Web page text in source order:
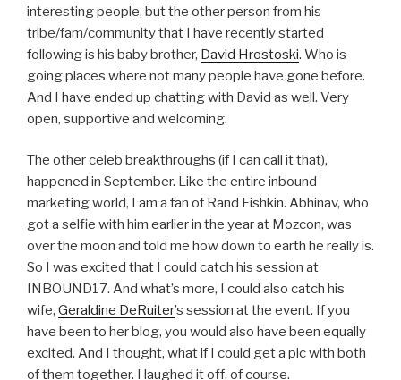
interesting people, but the other person from his
tribe/fam/community that I have recently started
following is his baby brother, David Hrostoski. Who is
going places where not many people have gone before.
And I have ended up chatting with David as well. Very
open, supportive and welcoming.
The other celeb breakthroughs (if I can call it that),
happened in September. Like the entire inbound
marketing world, I am a fan of Rand Fishkin. Abhinav, who
got a selfie with him earlier in the year at Mozcon, was
over the moon and told me how down to earth he really is.
So I was excited that I could catch his session at
INBOUND17. And what’s more, I could also catch his
wife, Geraldine DeRuiter’s session at the event. If you
have been to her blog, you would also have been equally
excited. And I thought, what if I could get a pic with both
of them together. I laughed it off, of course.